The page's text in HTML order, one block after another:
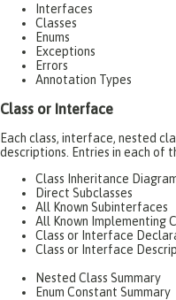
Interfaces
Classes
Enums
Exceptions
Errors
Annotation Types
Class or Interface
Each class, interface, nested
descriptions. Entries in each of
Class Inheritance
Direct Subclasses
All Known Subinterfaces
All Known Implementing
Class or Interface
Class or Interface
Nested Class Summary
Enum Constant Summary